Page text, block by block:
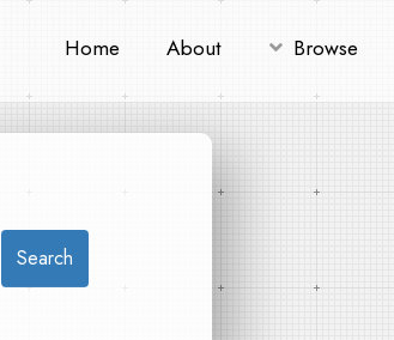
Home About Browse
Search